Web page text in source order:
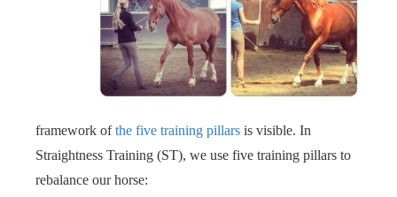
framework ofthe five training pillars is visible. In
Straightness Training (ST), we use five training pillars to
rebalance our horse: ‍‍